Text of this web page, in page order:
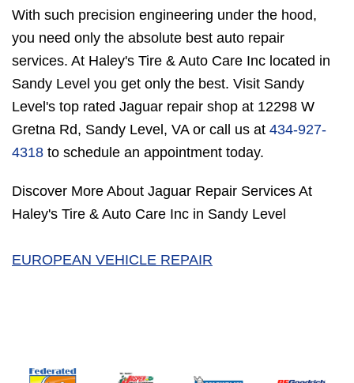
With such precision engineering under the hood,
you need only the absolute best auto repair
services. At Haley's Tire & Auto Care Inc located in
Sandy Level you get only the best. Visit Sandy
Level's top rated Jaguar repair shop at 12298 W
Gretna Rd, Sandy Level, VA or call us at 434-927-
4318 to schedule an appointment today.
Discover More About Jaguar Repair Services At
Haley's Tire & Auto Care Inc in Sandy Level
EUROPEAN VEHICLE REPAIR